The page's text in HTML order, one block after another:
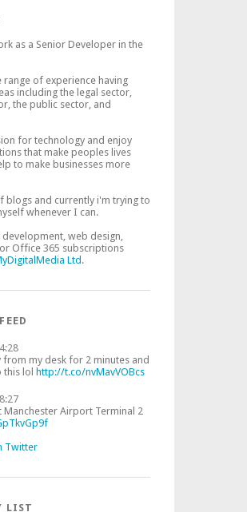
as a Senior Developer in the
range of experience having
including the legal sector,
the public sector, and
for technology and enjoy
that make peoples lives
to make businesses more
blogs and currently i'm trying to
whenever I can.
web design,
Office 365 subscriptions
Ltd .
from my desk for 2 minutes and
this lol
http://t.co/nvMavVOBcs
Manchester Airport Terminal 2
Twitter
LIST